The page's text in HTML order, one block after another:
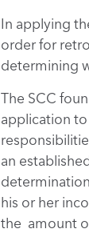
In applying
order for
determining
The SCC
application
an
his or her
the amount